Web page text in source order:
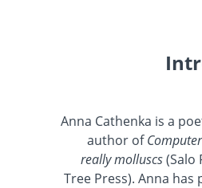
Anna Cathenka is a
author of
really molluscs(Salo
Tree Press). Anna